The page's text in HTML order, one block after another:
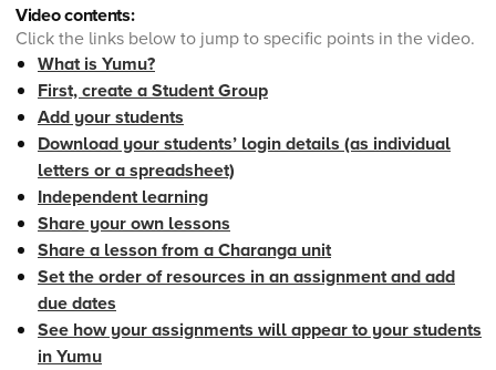
Video contents:
Click the links below to jump to specific points in the video.
What is Yumu?
First, create a Student Group
Add your students
Download your students’ login details (as individual
letters or a spreadsheet)
Independent learning
Share your own lessons
Share a lesson from a Charanga unit
Set the order of resources in an assignment and add
due dates
See how your assignments will appear to your students
in Yumu